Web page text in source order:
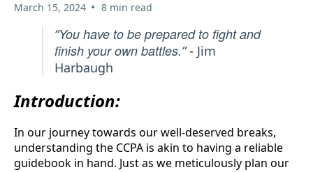
March 15, 2024 • 8 min read
“You have to be prepared to fight and
finish your own battles.”- Jim
Harbaugh
Introduction:
In our journey towards our well-deserved breaks,
understanding the CCPA is akin to having a reliable
guidebook in hand. Just as we meticulously plan our